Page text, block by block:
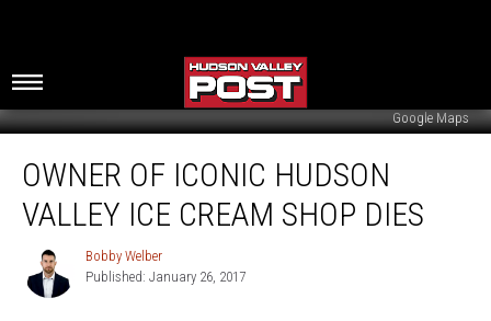
Google Maps
Iconic
Hudson
Cream
OWNER OF ICONIC HUDSON
VALLEY ICE CREAM SHOP DIES
Bobby
Welber
Bobby Welber
Published: January 26, 2017